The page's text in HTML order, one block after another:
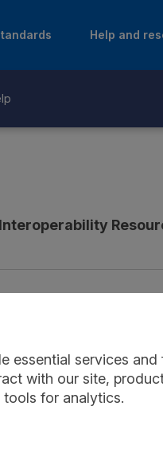
Help and
essential services
with our site,
for analytics.